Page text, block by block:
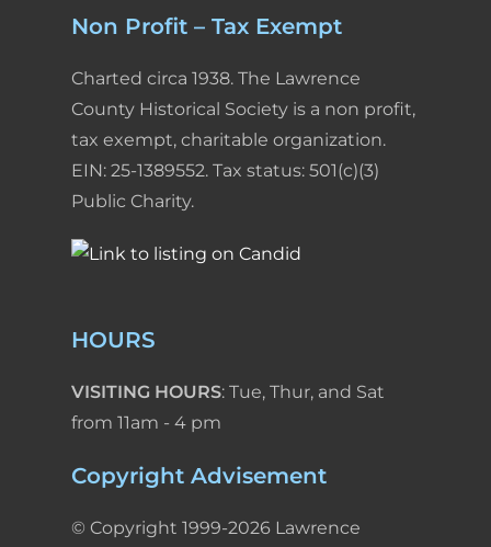
Non Profit – Tax Exempt
Charted circa 1938. The Lawrence
County Historical Society is a non profit,
tax exempt, charitable organization.
EIN: 25-1389552. Tax status: 501(c)(3)
Public Charity.
HOURS
VISITING HOURS: Tue, Thur, and Sat
from 11am - 4 pm
Copyright Advisement
© Copyright 1999-2026 Lawrence